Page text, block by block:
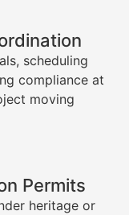
scheduling
compliance at
moving
Permits
heritage or